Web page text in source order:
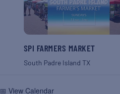
SPI FARMERS MARKET
South Padre Island TX
📅 View Calendar